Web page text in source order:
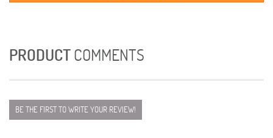
PRODUCTCOMMENTS
BE THE FIRST TO WRITE YOUR REVIEW!